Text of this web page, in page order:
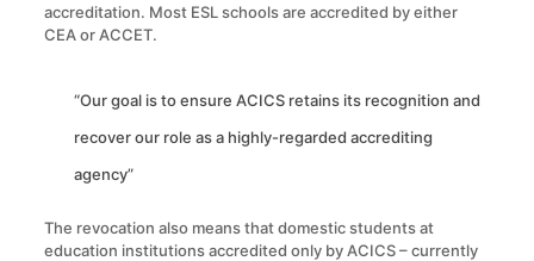
accreditation. Most ESL schools are accredited by either
CEA or ACCET.
“Our goal is to ensure ACICS retains its recognition and
recover our role as a highly-regarded accrediting
agency”
The revocation also means that domestic students at
education institutions accredited only by ACICS – currently